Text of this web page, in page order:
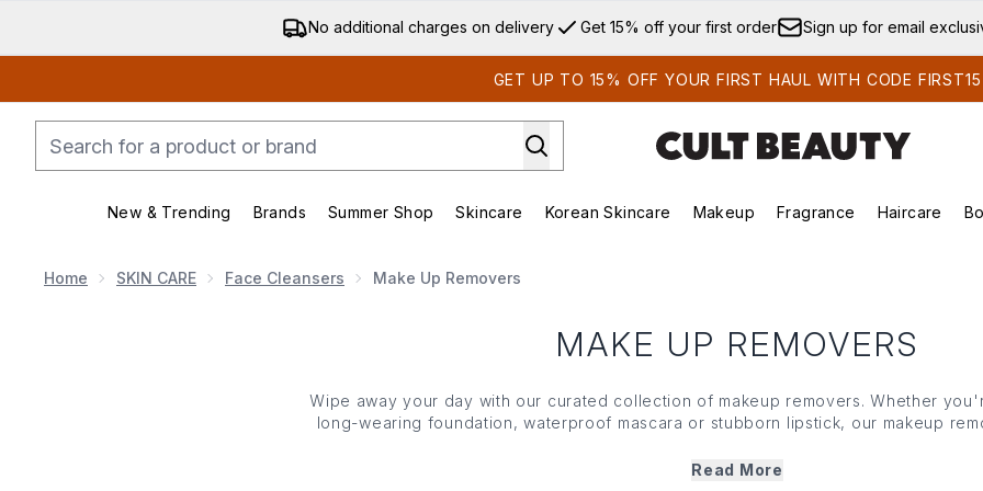
Skip to main content
No additional charges on delivery Get 15% off your first order Sign up for email
GET UP TO 15% OFF YOUR FIRST HAUL WITH CODE FIRST15
New & Trending
Enter submenu (New & Trending)
Brands
Enter submenu (Brands)
Summer Shop
Enter submenu (Summer Shop)
Skincare
Enter submenu (Skincare)
Korean Skincare
Enter submenu (Korean Skincare)
Makeup
Enter submenu (Makeup)
Fragrance Haircare
Home SKIN CARE Face Cleansers Make Up Removers
MAKE UP REMOVERS
Wipe away your day with our curated collection of makeup removers. Whether
long-wearing foundation, waterproof mascara or stubborn lipstick, our makeup
type, even the most sensitive, our makeup removers ensure a thorough cleanse
Read More